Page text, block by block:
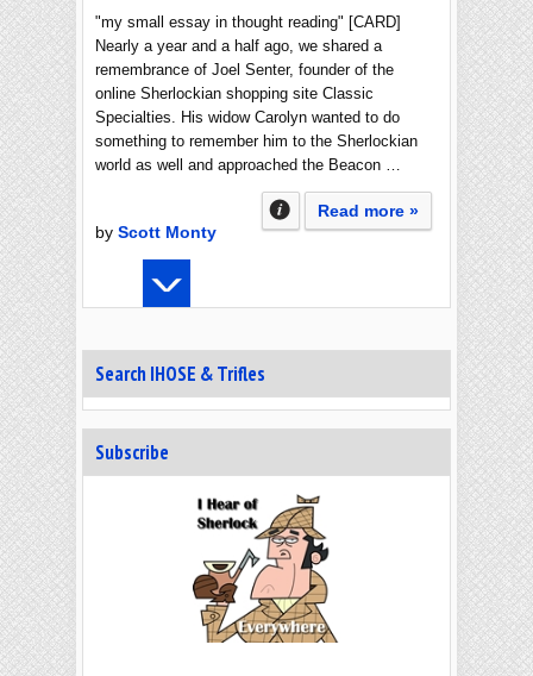
"my small essay in thought reading" [CARD]
Nearly a year and a half ago, we shared a
remembrance of Joel Senter, founder of the
online Sherlockian shopping site Classic
Specialties. His widow Carolyn wanted to do
something to remember him to the Sherlockian
world as well and approached the Beacon …
Read more »
by Scott Monty
Search IHOSE & Trifles
Subscribe